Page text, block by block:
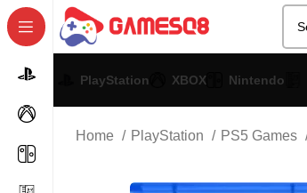
PlayStation XBOX Nintendo
Home PlayStation PS5 Games